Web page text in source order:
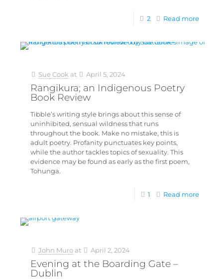
2 Read more
Sue Cook at April 5, 2024
Rangikura; an Indigenous Poetry
Book Review
Tibble’s writing style brings about this sense of
uninhibited, sensual wildness that runs
throughout the book. Make no mistake, this is
adult poetry. Profanity punctuates key points,
while the author tackles topics of sexuality. This
evidence may be found as early as the first poem,
Tohunga.
1 Read more
John Muro at April 2, 2024
Evening at the Boarding Gate –
Dublin